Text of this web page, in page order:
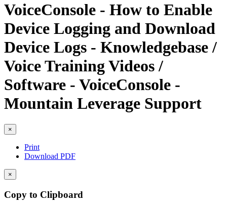
VoiceConsole - How to Enable
Device Logging and Download
Device Logs - Knowledgebase /
Voice Training Videos /
Software - VoiceConsole -
Mountain Leverage Support
×
Print
Download PDF
×
Copy to Clipboard